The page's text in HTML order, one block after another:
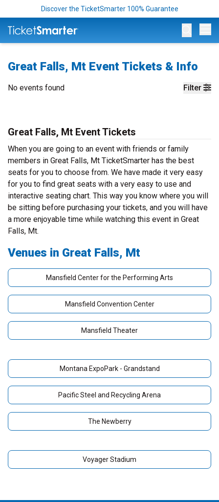
Discover the TicketSmarter 100% Guarantee
Great Falls, Mt Event Tickets & Info
Filter
No events found
Great Falls, Mt Event Tickets
When you are going to an event with friends or family
members in Great Falls, Mt TicketSmarter has the best
seats for you to choose from. We have made it very easy
for you to find great seats with a very easy to use and
interactive seating chart. This way you know where you will
be sitting before purchasing your tickets, and you will have
a more enjoyable time while watching this event in Great
Falls, Mt.
Venues in Great Falls, Mt
Mansfield Center for the Performing Arts
Mansfield Convention Center
Mansfield Theater
Montana ExpoPark - Grandstand
Pacific Steel and Recycling Arena
The Newberry
Voyager Stadium